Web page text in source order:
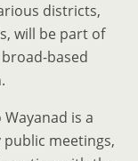
districts,
will be part of
based
is a
meetings,